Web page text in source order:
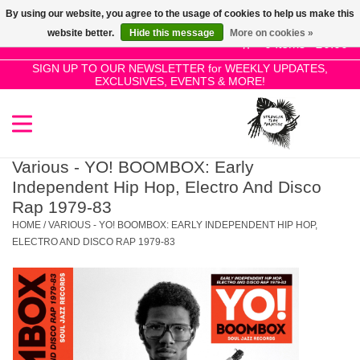
0 Items - £0.00
SIGN UP TO OUR NEWSLETTER for WEEKLY UPDATES,
EXCLUSIVES, EVENTS & MORE!
Use
the
up
and
select
a
Press
go
to
the
selected
SALE!
New Releases
Pre-Orders
Restocks
Genres
Various - YO! BOOMBOX: Early
Independent Hip Hop, Electro And Disco
Rap 1979-83
HOME /VARIOUS - YO! BOOMBOX: EARLY INDEPENDENT HIP HOP,
ELECTRO AND DISCO RAP 1979-83
By using our website, you agree to the usage of cookies to help us make this
website better.
Hide this message More on cookies »